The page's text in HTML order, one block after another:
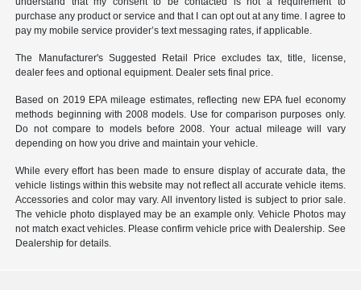
purchase any product or service and that I can opt out at any time. I agree to
pay my mobile service provider’s text messaging rates, if applicable.
The Manufacturer's Suggested Retail Price excludes tax, title, license,
dealer fees and optional equipment. Dealer sets final price.
Based on 2019 EPA mileage estimates, reflecting new EPA fuel economy
methods beginning with 2008 models. Use for comparison purposes only.
Do not compare to models before 2008. Your actual mileage will vary
depending on how you drive and maintain your vehicle.
While every effort has been made to ensure display of accurate data, the
vehicle listings within this website may not reflect all accurate vehicle items.
Accessories and color may vary. All inventory listed is subject to prior sale.
The vehicle photo displayed may be an example only. Vehicle Photos may
not match exact vehicles. Please confirm vehicle price with Dealership. See
Dealership for details.